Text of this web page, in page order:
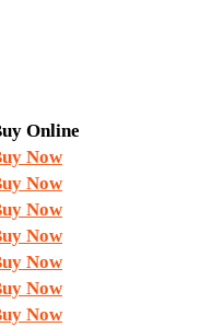
Online
Now
Now
Now
Now
Now
Now
Now